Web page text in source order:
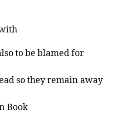
to be blamed for
so they remain away
Book